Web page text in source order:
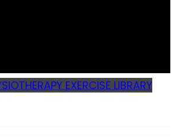
EXERCISE LIBRARY